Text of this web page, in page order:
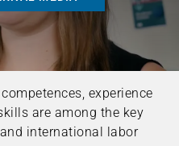
experience
are among the key
international labor